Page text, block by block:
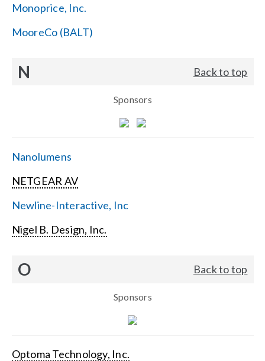
Monoprice, Inc.
MooreCo (BALT)
N Back to top
Sponsors
Nanolumens
NETGEAR AV
Newline-Interactive, Inc
Nigel B. Design, Inc.
O Back to top
Sponsors
Optoma Technology, Inc.